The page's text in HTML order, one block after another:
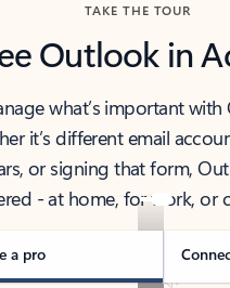
TAKE THE TOUR
Outlook in
what’s important
it’s different email
or signing that form,
- at home, for work, or
a pro